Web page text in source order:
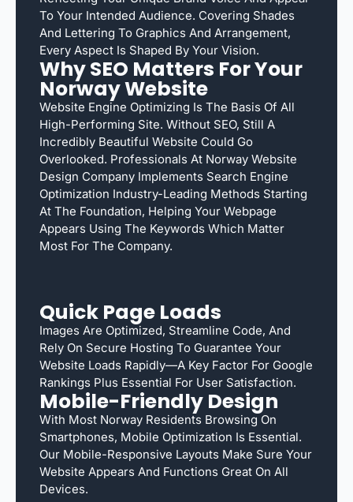
To Your Intended Audience. Covering Shades
And Lettering To Graphics And Arrangement,
Every Aspect Is Shaped By Your Vision.
Why SEO Matters For Your
Norway Website
Website Engine Optimizing Is The Basis Of All
High-Performing Site. Without SEO, Still A
Incredibly Beautiful Website Could Go
Overlooked. Professionals At Norway Website
Design Company Implements Search Engine
Optimization Industry-Leading Methods Starting
At The Foundation, Helping Your Webpage
Appears Using The Keywords Which Matter
Most For The Company.
Quick Page Loads
Images Are Optimized, Streamline Code, And
Rely On Secure Hosting To Guarantee Your
Website Loads Rapidly—A Key Factor For Google
Rankings Plus Essential For User Satisfaction.
Mobile-Friendly Design
With Most Norway Residents Browsing On
Smartphones, Mobile Optimization Is Essential.
Our Mobile-Responsive Layouts Make Sure Your
Website Appears And Functions Great On All
Devices.